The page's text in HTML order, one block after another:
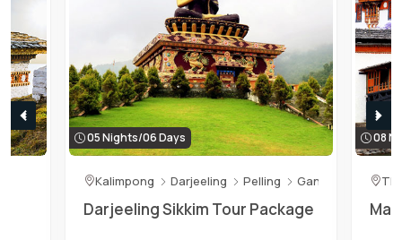
Kalimpong Darjeeling Pelling Gangtok
Darjeeling Sikkim Tour Package
05 Nights/06 Days 08